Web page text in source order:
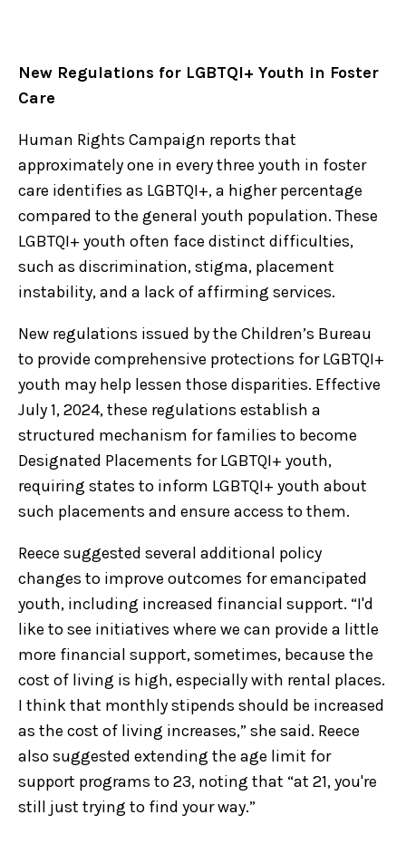
New Regulations for LGBTQI+ Youth in Foster
Care
Human Rights Campaign reports that
approximately one in every three youth in foster
care identifies as LGBTQI+, a higher percentage
compared to the general youth population. These
LGBTQI+ youth often face distinct difficulties,
such as discrimination, stigma, placement
instability, and a lack of affirming services.
New regulations issued by the Children’s Bureau
to provide comprehensive protections for LGBTQI+
youth may help lessen those disparities. Effective
July 1, 2024, these regulations establish a
structured mechanism for families to become
Designated Placements for LGBTQI+ youth,
requiring states to inform LGBTQI+ youth about
such placements and ensure access to them.
Reece suggested several additional policy
changes to improve outcomes for emancipated
youth, including increased financial support. “I'd
like to see initiatives where we can provide a little
more financial support, sometimes, because the
cost of living is high, especially with rental places.
I think that monthly stipends should be increased
as the cost of living increases,” she said. Reece
also suggested extending the age limit for
support programs to 23, noting that “at 21, you're
still just trying to find your way.”